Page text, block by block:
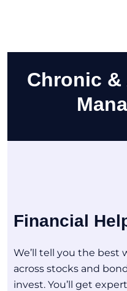
Chronic &
Financial
We’ll tell you the best
across stocks and
invest. You’ll get